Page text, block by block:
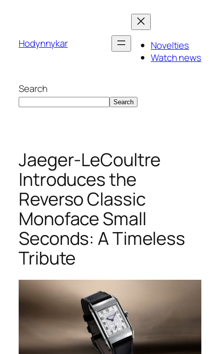
Hodynnykar
Novelties
Watch news
Search
Search
Jaeger-LeCoultre
Introduces the
Reverso Classic
Monoface Small
Seconds: A Timeless
Tribute